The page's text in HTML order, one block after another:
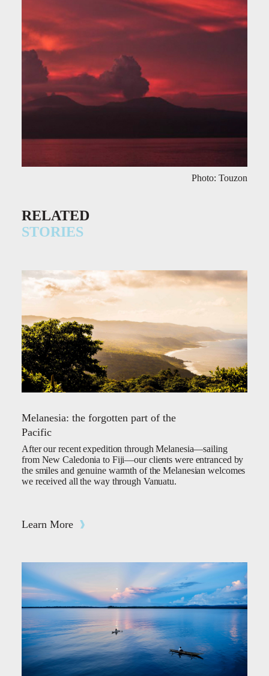
Photo: Touzon
RELATED
STORIES
Melanesia: the forgotten part of the
Pacific
After our recent expedition through Melanesia—sailing
from New Caledonia to Fiji—our clients were entranced by
the smiles and genuine warmth of the Melanesian welcomes
we received all the way through Vanuatu.
Learn More